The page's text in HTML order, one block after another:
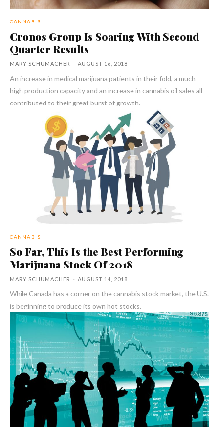
CANNABIS
Cronos Group Is Soaring With Second
Quarter Results
MARY SCHUMACHER - AUGUST 16, 2018
An increase in medical marijuana patients in their fold, a much
high production capacity and an increase in cannabis oil sales all
contributed to their great burst of growth.
CANNABIS
So Far, This Is the Best Performing
Marijuana Stock Of 2018
MARY SCHUMACHER - AUGUST 14, 2018
While Canada has a corner on the cannabis stock market, the U.S.
is beginning to produce its own hot stocks.